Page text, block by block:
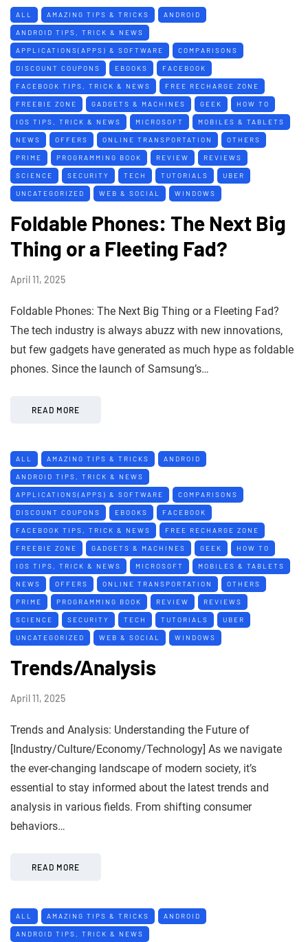
ALL AMAZING TIPS & TRICKS ANDROID
ANDROID TIPS, TRICK & NEWS
APPLICATIONS(APPS) & SOFTWARE COMPARISONS
DISCOUNT COUPONS EBOOKS FACEBOOK
FACEBOOK TIPS, TRICK & NEWS FREE RECHARGE ZONE
FREEBIE ZONE GADGETS & MACHINES GEEK HOW TO
IOS TIPS, TRICK & NEWS MICROSOFT MOBILES & TABLETS
NEWS OFFERS ONLINE TRANSPORTATION OTHERS
PRIME PROGRAMMING BOOK REVIEW REVIEWS
SCIENCE SECURITY TECH TUTORIALS UBER
UNCATEGORIZED WEB & SOCIAL WINDOWS
Foldable Phones: The Next Big
Thing or a Fleeting Fad?
April 11, 2025
Foldable Phones: The Next Big Thing or a Fleeting Fad?
The tech industry is always abuzz with new innovations,
but few gadgets have generated as much hype as foldable
phones. Since the launch of Samsung’s…
READ MORE
ALL AMAZING TIPS & TRICKS ANDROID
ANDROID TIPS, TRICK & NEWS
APPLICATIONS(APPS) & SOFTWARE COMPARISONS
DISCOUNT COUPONS EBOOKS FACEBOOK
FACEBOOK TIPS, TRICK & NEWS FREE RECHARGE ZONE
FREEBIE ZONE GADGETS & MACHINES GEEK HOW TO
IOS TIPS, TRICK & NEWS MICROSOFT MOBILES & TABLETS
NEWS OFFERS ONLINE TRANSPORTATION OTHERS
PRIME PROGRAMMING BOOK REVIEW REVIEWS
SCIENCE SECURITY TECH TUTORIALS UBER
UNCATEGORIZED WEB & SOCIAL WINDOWS
Trends/Analysis
April 11, 2025
Trends and Analysis: Understanding the Future of
[Industry/Culture/Economy/Technology] As we navigate
the ever-changing landscape of modern society, it’s
essential to stay informed about the latest trends and
analysis in various fields. From shifting consumer
behaviors…
READ MORE
ALL AMAZING TIPS & TRICKS ANDROID
ANDROID TIPS, TRICK & NEWS